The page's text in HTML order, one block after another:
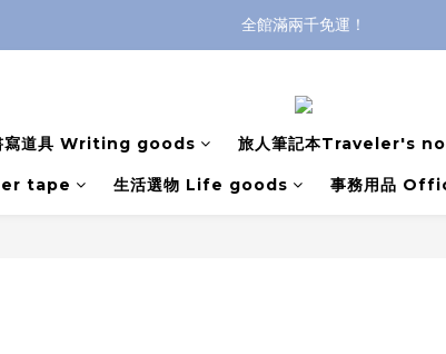
全館滿兩千免運！
全館滿兩千免運！
寫道具 Writing goods 旅人筆記本Traveler's
tape 生活選物 Life goods 事務用品